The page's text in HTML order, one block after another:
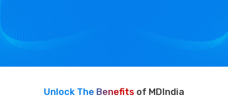
Unlock The Benefits of MDIndia